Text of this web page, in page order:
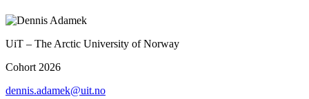
UiT – The Arctic University of Norway
Cohort 2026
dennis.adamek@uit.no